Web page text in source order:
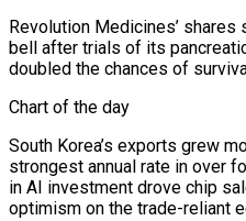
Revolution Medicines’ shares
bell after trials of its
doubled the chances of
Chart of the day
South Korea’s exports grew
strongest annual ⁠rate in over
in AI investment drove chip
optimism on the trade-reliant